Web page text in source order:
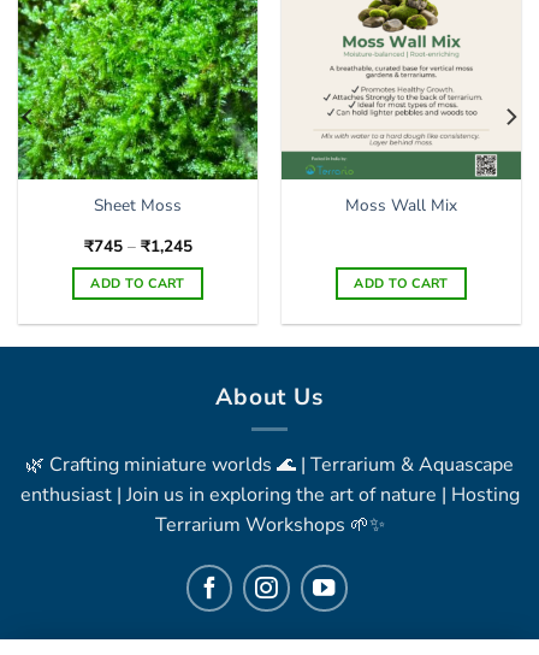
Sheet Moss
₹745 – ₹1,245Price
₹745
through
ADD TO CART
options
may
chosen
page
Moss Wall Mix
ADD TO CART
About Us
🌿 Crafting miniature worlds 🌊 | Terrarium & Aquascape
enthusiast | Join us in exploring the art of nature | Hosting
Terrarium Workshops 🌱✨